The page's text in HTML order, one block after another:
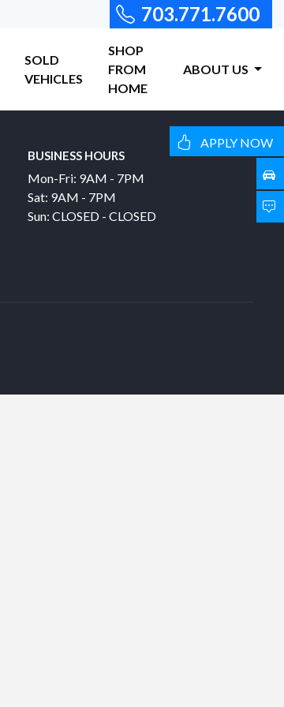
703.771.7600
SOLD
VEHICLES
SHOP
FROM
HOME
ABOUT US
BUSINESS HOURS
Mon-Fri: 9AM - 7PM
Sat: 9AM - 7PM
Sun: CLOSED - CLOSED
APPLY NOW